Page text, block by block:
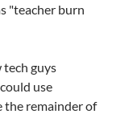
"teacher burn
tech guys
use
the remainder of